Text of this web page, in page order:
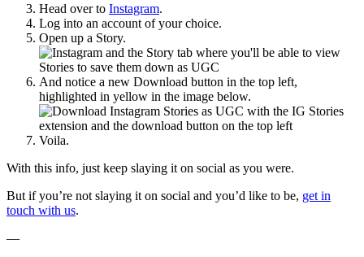
Head over to Instagram.
Log into an account of your choice.
Open up a Story.
And notice a new Download button in the top left,
highlighted in yellow in the image below.
Voila.
With this info, just keep slaying it on social as you were.
But if you’re not slaying it on social and you’d like to be, get in
touch with us.
—